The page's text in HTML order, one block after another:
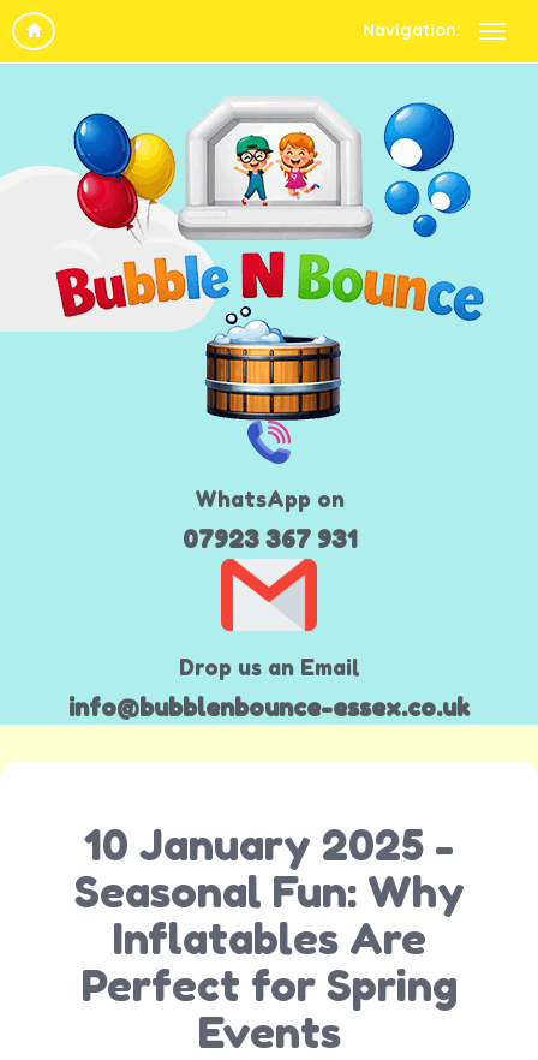
Navigation:
WhatsApp on
07923 367 931
Drop us an Email
info@bubblenbounce-essex.co.uk
10 January 2025 -
Seasonal Fun: Why
Inflatables Are
Perfect for Spring
Events